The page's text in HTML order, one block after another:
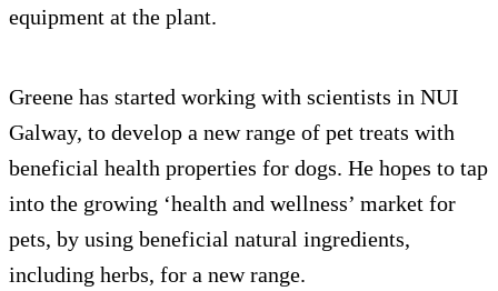
equipment at the plant.
Greene has started working with scientists in NUI
Galway, to develop a new range of pet treats with
beneficial health properties for dogs. He hopes to tap
into the growing ‘health and wellness’ market for
pets, by using beneficial natural ingredients,
including herbs, for a new range.